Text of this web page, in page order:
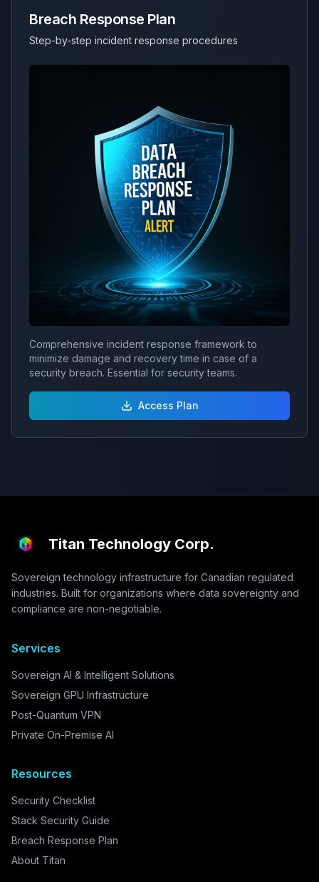
Breach Response Plan
Step-by-step incident response procedures
Comprehensive incident response framework to
minimize damage and recovery time in case of a
security breach. Essential for security teams.
Access Plan
Titan Technology Corp.
Sovereign technology infrastructure for Canadian regulated
industries. Built for organizations where data sovereignty and
compliance are non-negotiable.
Services
Sovereign AI & Intelligent Solutions
Sovereign GPU Infrastructure
Post-Quantum VPN
Private On-Premise AI
Resources
Security Checklist
Stack Security Guide
Breach Response Plan
About Titan